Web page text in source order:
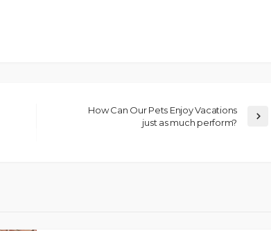
How Can Our Pets Enjoy Vacations
just as much perform?